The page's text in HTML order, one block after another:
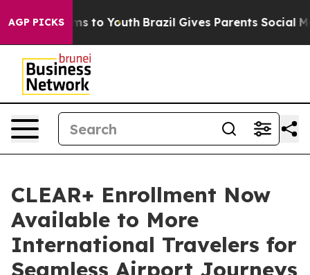
AGP PICKS
Harms to Youth Brazil Gives Parents Social Media
CLEAR+ Enrollment Now
Available to More
International Travelers for
Seamless Airport Journeys